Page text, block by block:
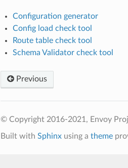
Configuration generator
Config load check tool
Route table check tool
Schema Validator check tool
Previous
© Copyright 2016-2021, Envoy
Built with Sphinxusing a theme